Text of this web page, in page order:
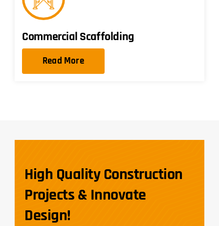
Commercial Scaffolding
Read More
High Quality Construction
Projects & Innovate
Design!